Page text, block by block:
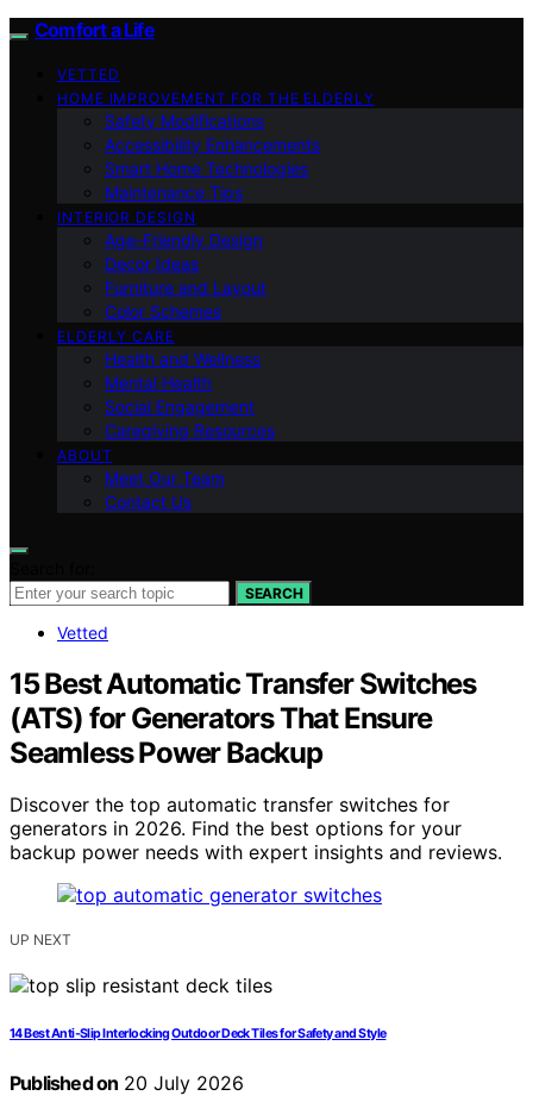
Comfort a Life
VETTED
HOME IMPROVEMENT FOR THE ELDERLY
Safety Modifications
Accessibility Enhancements
Smart Home Technologies
Maintenance Tips
INTERIOR DESIGN
Age-Friendly Design
Decor Ideas
Furniture and Layout
Color Schemes
ELDERLY CARE
Health and Wellness
Mental Health
Social Engagement
Caregiving Resources
ABOUT
Meet Our Team
Contact Us
SEARCH
Vetted
15 Best Automatic Transfer Switches
(ATS) for Generators That Ensure
Seamless Power Backup
Discover the top automatic transfer switches for
generators in 2026. Find the best options for your
backup power needs with expert insights and reviews.
UP NEXT
14 Best Anti‑Slip Interlocking Outdoor Deck Tiles for Safety and Style
Published on 20 July 2026